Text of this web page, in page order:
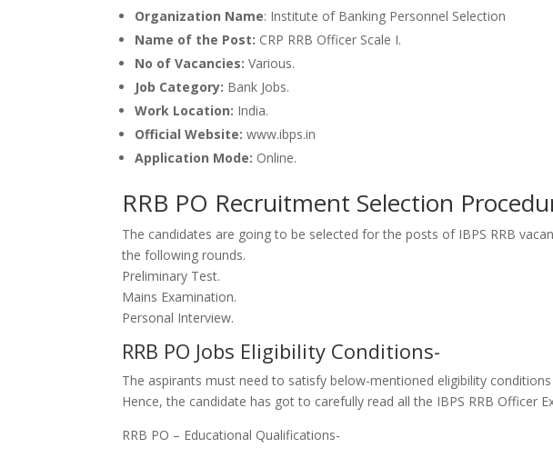
Organization Name: Institute of Banking Personnel Selection
Name of the Post: CRP RRB Officer Scale I.
No of Vacancies: Various.
Job Category: Bank Jobs.
Work Location: India.
Official Website:www.ibps.in
Application Mode: Online.
RRB PO Recruitment Selection
The candidates are going to be selected for the posts of IBPS RRB
thefollowing rounds.
Preliminary Test.
Mains Examination.
Personal Interview.
RRB PO Jobs Eligibility Conditions-
The aspirants mustneed to satisfy below-mentioned eligibility
Hence, the candidatehas got to carefully read all the IBPS RRB Officer
RRB PO – Educational Qualifications-